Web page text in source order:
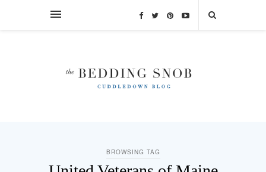
BROWSING TAG